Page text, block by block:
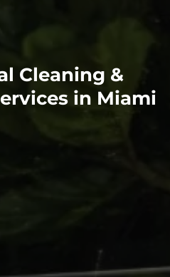
Cleaning &
in Miami